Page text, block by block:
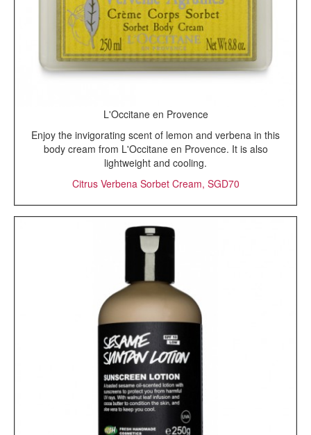
L'Occitane en Provence
Enjoy the invigorating scent of lemon and verbena in this
body cream from L'Occitane en Provence. It is also
lightweight and cooling.
Citrus Verbena Sorbet Cream, SGD70